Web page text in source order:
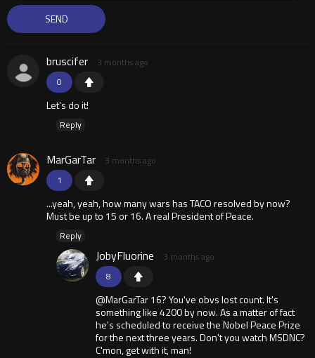
0
bruscifer 3 months ago
Let's do it!
Reply
1
MarGarTar 3 months ago
...yeah, yeah, how many wars has TACO resolved by now?
Must be up to 15 or 16. A real President of Peace.
Reply
8
JobyFluorine 3 months ago
@MarGarTar 16? You've obvs lost count. It's
something like 4200 by now. As a matter of fact
he's scheduled to receive the Nobel Peace Prize
for the next three years. Don't you watch MSDNC?
C'mon, get with it, man!